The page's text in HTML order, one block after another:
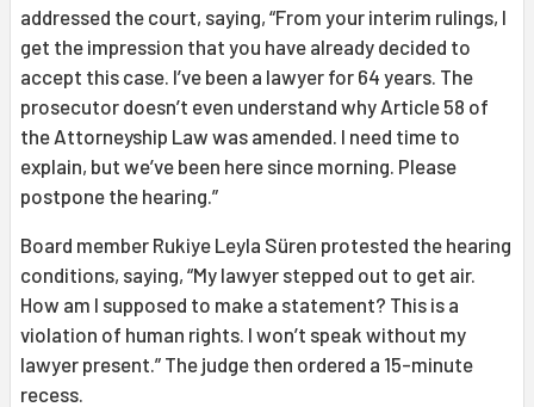
addressed the court, saying, “From your interim rulings, I
get the impression that you have already decided to
accept this case. I’ve been a lawyer for 64 years. The
prosecutor doesn’t even understand why Article 58 of
the Attorneyship Law was amended. I need time to
explain, but we’ve been here since morning. Please
postpone the hearing.”
Board member Rukiye Leyla Süren protested the hearing
conditions, saying, “My lawyer stepped out to get air.
How am I supposed to make a statement? This is a
violation of human rights. I won’t speak without my
lawyer present.” The judge then ordered a 15-minute
recess.